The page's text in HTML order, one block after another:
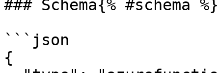
### Schema{% #schema %}
```json
{